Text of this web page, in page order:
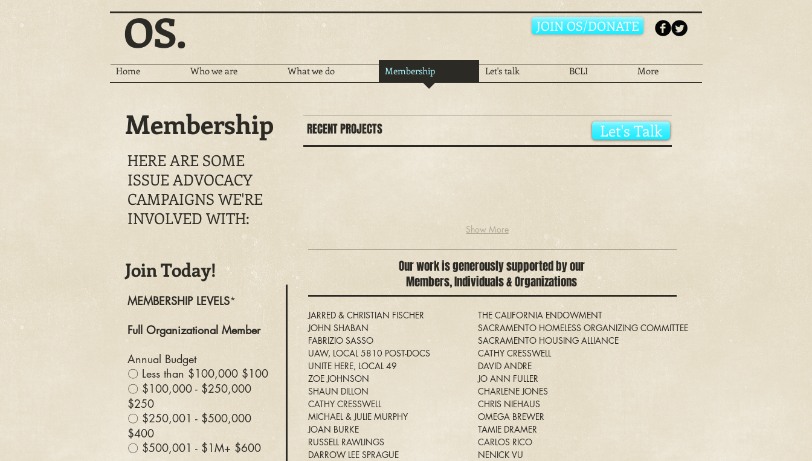
OS. JOIN OS/DONATE
Membership RECENT PROJECTS
Let's Talk
HERE ARE SOME
ISSUE ADVOCACY
CAMPAIGNS WE'RE
INVOLVED WITH:
Show More
Join Today!
MEMBERSHIP LEVELS*
Full Organizational Member
Annual Budget
〇 Less than $100,000 $100
〇 $100,000 - $250,000
$250
〇 $250,001 - $500,000
$400
〇 $500,001 - $1M+ $600
Our work is generously supported by our
Members, Individuals & Organizations
JARRED & CHRISTIAN FISCHER
JOHN SHABAN
FABRIZIO SASSO
UAW, LOCAL 5810 POST-DOCS
UNITE HERE, LOCAL 49
ZOE JOHNSON
SHAUN DILLON
CATHY CRESSWELL
MICHAEL & JULIE MURPHY
JOAN BURKE
RUSSELL RAWLINGS
DARROW LEE SPRAGUE
THE CALIFORNIA ENDOWMENT
SACRAMENTO HOMELESS ORGANIZING COMMITTEE
SACRAMENTO HOUSING ALLIANCE
CATHY CRESSWELL
DAVID ANDRE
JO ANN FULLER
CHARLENE JONES
CHRIS NIEHAUS
OMEGA BREWER
TAMIE DRAMER
CARLOS RICO
NENICK VU
Home Who we are What we do Membership Let's talk BCLI More